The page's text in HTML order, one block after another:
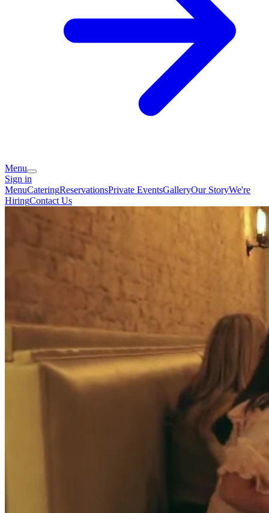
Menu
Sign in
MenuCateringReservationsPrivate EventsGalleryOur StoryWe're
HiringContact Us